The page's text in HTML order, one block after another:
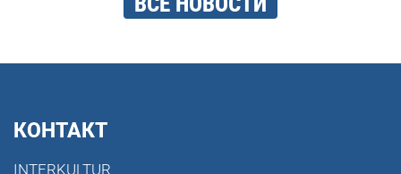
КОНТАКТ
INTERKULTUR